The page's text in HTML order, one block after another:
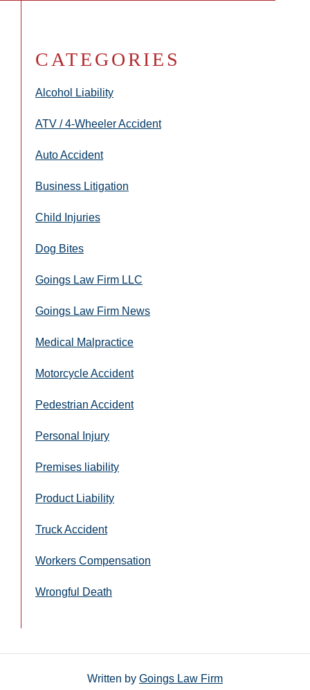
CATEGORIES
Alcohol Liability
ATV / 4-Wheeler Accident
Auto Accident
Business Litigation
Child Injuries
Dog Bites
Goings Law Firm LLC
Goings Law Firm News
Medical Malpractice
Motorcycle Accident
Pedestrian Accident
Personal Injury
Premises liability
Product Liability
Truck Accident
Workers Compensation
Wrongful Death
Written by Goings Law Firm